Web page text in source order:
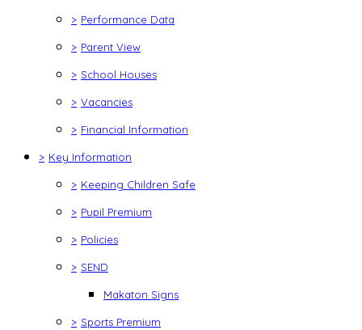
> Performance Data
> Parent View
> School Houses
> Vacancies
> Financial Information
> Key Information
> Keeping Children Safe
> Pupil Premium
> Policies
> SEND
Makaton Signs
> Sports Premium